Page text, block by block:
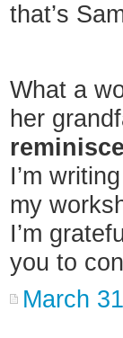
that’s
What a
her
I’m
my
I’m
you to
March